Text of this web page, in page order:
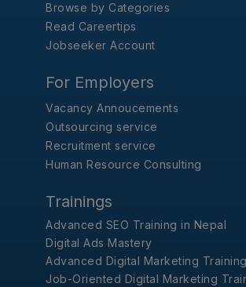
Browse by Categories
Read Careertips
Jobseeker Account
For Employers
Vacancy Annoucements
Outsourcing service
Recruitment service
Human Resource Consulting
Trainings
Advanced SEO Training in Nepal
Digital Ads Mastery
Advanced Digital Marketing Training
Job-Oriented Digital Marketing